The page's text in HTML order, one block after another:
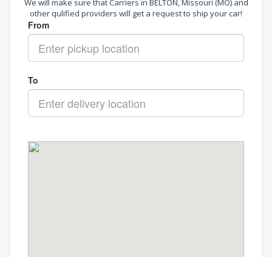
We will make sure that Carriers in BELTON, Missouri (MO) and
other qulified providers will get a request to ship your car!